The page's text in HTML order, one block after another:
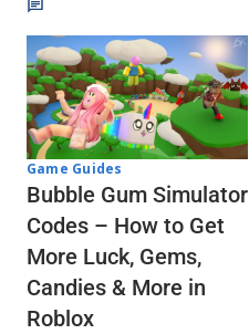
Game Guides
Bubble Gum Simulator
Codes – How to Get
More Luck, Gems,
Candies & More in
Roblox